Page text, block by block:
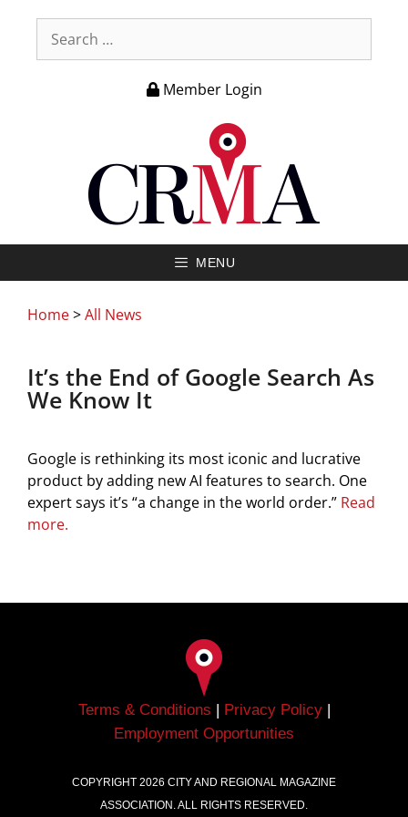
Member Login
MENU
Home>All News
It’s the End of Google Search As
We Know It
Google is rethinking its most iconic and lucrative
product by adding new AI features to search. One
expert says it’s “a change in the world order.” Read
more.
Terms & Conditions | Privacy Policy|
Employment Opportunities
COPYRIGHT 2026 CITY AND REGIONAL MAGAZINE
ASSOCIATION. ALL RIGHTS RESERVED.